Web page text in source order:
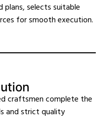
selects suitable
for smooth execution.
craftsmen complete the
and strict quality